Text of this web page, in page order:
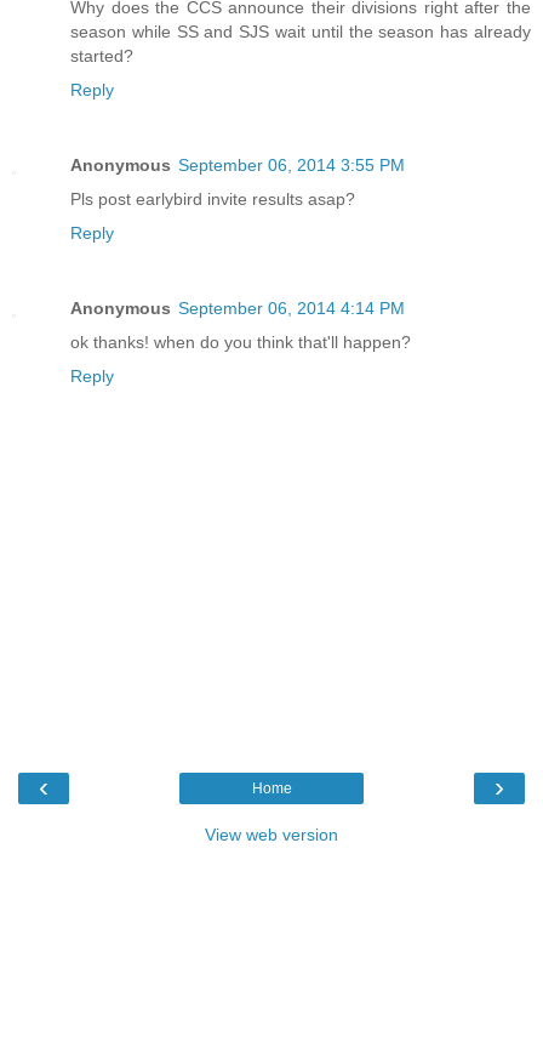
Why does the CCS announce their divisions right after the
season while SS and SJS wait until the season has already
started?
Reply
Anonymous September 06, 2014 3:55 PM
Pls post earlybird invite results asap?
Reply
Anonymous September 06, 2014 4:14 PM
ok thanks! when do you think that'll happen?
Reply
‹ ›
Home
View web version